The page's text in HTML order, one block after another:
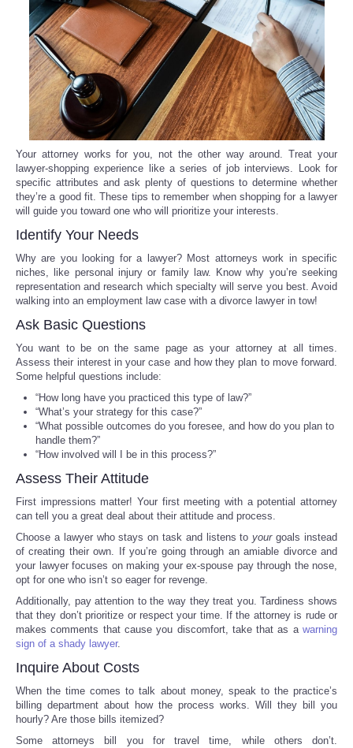
Reviews
Science
Social
Sports
Technology
USA
World
NOTICIAS
Portada de Noticias
America Latina
Ciencia
Deportes
EEUU
Especiales
Internacionales
Negocios
Salud
Tecnologia
Your attorney works for you, not the other way around. Treat your
lawyer-shopping experience like a series of job interviews. Look for
specific attributes and ask plenty of questions to determine whether
they’re a good fit. These tips to remember when shopping for a lawyer
will guide you toward one who will prioritize your interests.
Identify Your Needs
Why are you looking for a lawyer? Most attorneys work in specific
niches, like personal injury or family law. Know why you’re seeking
representation and research which specialty will serve you best. Avoid
walking into an employment law case with a divorce lawyer in tow!
Ask Basic Questions
You want to be on the same page as your attorney at all times.
Assess their interest in your case and how they plan to move forward.
Some helpful questions include:
“How long have you practiced this type of law?”
“What’s your strategy for this case?”
“What possible outcomes do you foresee, and how do you plan to
handle them?”
“How involved will I be in this process?”
Assess Their Attitude
First impressions matter! Your first meeting with a potential attorney
can tell you a great deal about their attitude and process.
Choose a lawyer who stays on task and listens toyourgoals instead
of creating their own. If you’re going through an amiable divorce and
your lawyer focuses on making your ex-spouse pay through the nose,
opt for one who isn’t so eager for revenge.
Additionally, pay attention to the way they treat you. Tardiness shows
that they don’t prioritize or respect your time. If the attorney is rude or
makes comments that cause you discomfort, take that as a warning
sign of a shady lawyer.
Inquire About Costs
When the time comes to talk about money, speak to the practice’s
billing department about how the process works. Will they bill you
hourly? Are those bills itemized?
Some attorneys bill you for travel time, while others don’t.